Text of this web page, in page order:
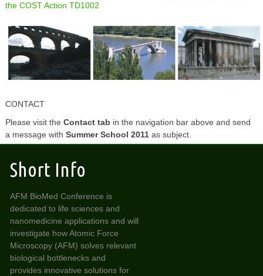
the COST Action TD1002
CONTACT
Please visit theContact tab in the navigation bar above and send
a message withSummer School 2011 as subject.
Short Info
AFM BioMed Conference is
dedicated to life sciences and
nanomedicine applications and will
investigate how Atomic Force
Microscopy (AFM) solves relevant
biological bottlenecks and
provides innovative solutions for